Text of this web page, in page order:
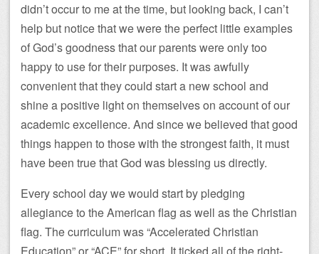
didn’t occur to me at the time, but looking back, I can’t
help but notice that we were the perfect little examples
of God’s goodness that our parents were only too
happy to use for their purposes. It was awfully
convenient that they could start a new school and
shine a positive light on themselves on account of our
academic excellence. And since we believed that good
things happen to those with the strongest faith, it must
have been true that God was blessing us directly.
Every school day we would start by pledging
allegiance to the American flag as well as the Christian
flag. The curriculum was “Accelerated Christian